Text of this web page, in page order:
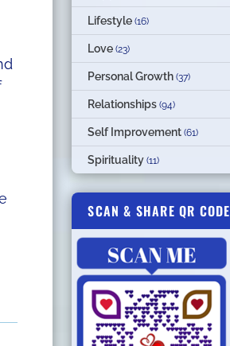
Lifestyle (16)
Love (23)
Personal Growth (37)
Relationships (94)
Self Improvement (61)
Spirituality (11)
SCAN & SHARE QR CODE